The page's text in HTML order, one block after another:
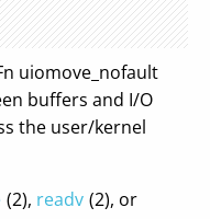
uiomove_nofault
buffers and I/O
the user/kernel
(2), readv (2), or